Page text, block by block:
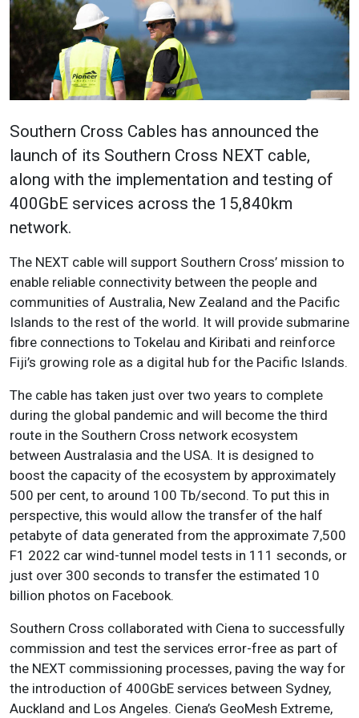
Southern Cross Cables has announced the
launch of its Southern Cross NEXT cable,
along with the implementation and testing of
400GbE services across the 15,840km
network.
The NEXT cable will support Southern Cross’ mission to
enable reliable connectivity between the people and
communities of Australia, New Zealand and the Pacific
Islands to the rest of the world. It will provide submarine
fibre connections to Tokelau and Kiribati and reinforce
Fiji’s growing role as a digital hub for the Pacific Islands.
The cable has taken just over two years to complete
during the global pandemic and will become the third
route in the Southern Cross network ecosystem
between Australasia and the USA. It is designed to
boost the capacity of the ecosystem by approximately
500 per cent, to around 100 Tb/second. To put this in
perspective, this would allow the transfer of the half
petabyte of data generated from the approximate 7,500
F1 2022 car wind-tunnel model tests in 111 seconds, or
just over 300 seconds to transfer the estimated 10
billion photos on Facebook.
Southern Cross collaborated with Ciena to successfully
commission and test the services error-free as part of
the NEXT commissioning processes, paving the way for
the introduction of 400GbE services between Sydney,
Auckland and Los Angeles. Ciena’s GeoMesh Extreme,